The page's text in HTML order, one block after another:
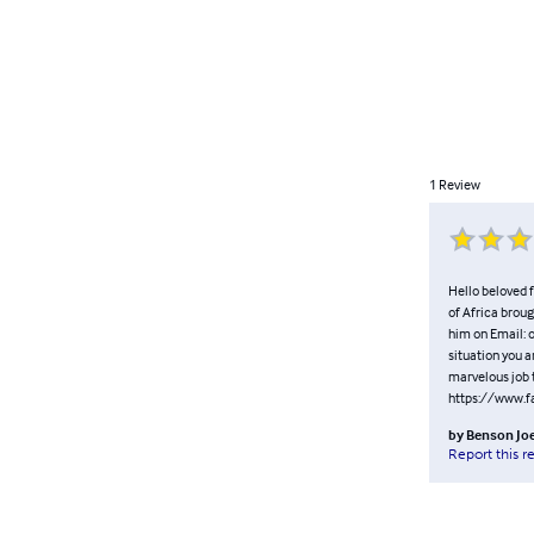
1 Review
Hello beloved
of Africa
him on Email:
situation you
marvelous job
https://
by Benson
Report this